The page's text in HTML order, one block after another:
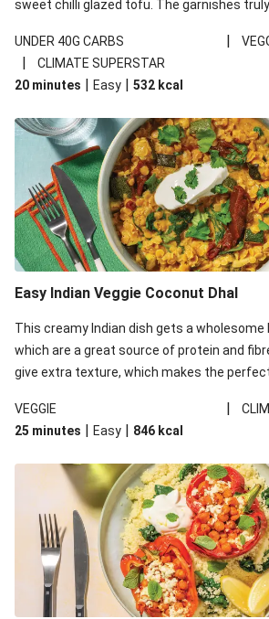
sweet chilli glazed tofu. The garnishes
noodles!
UNDER 40G CARBS |
|
CLIMATE SUPERSTAR
20 minutes | Easy | 532 kcal
Easy Indian Veggie Coconut Dhal
This creamy Indian dish gets a
which are a great source of protein and
give extra texture, which makes the
red lentils in this recipe with lentils due to
availability. It’ll be just as delicious, just
VEGGIE |
25 minutes | Easy | 846 kcal